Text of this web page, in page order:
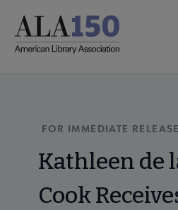
main
FOR IMMEDIATE
Kathleen de
Cook